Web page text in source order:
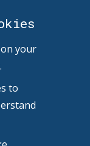
your
to